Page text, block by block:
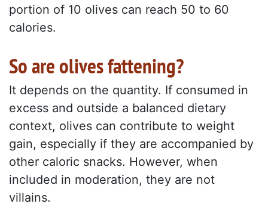
portion of 10 olives can reach 50 to 60
calories.
So are olives fattening?
It depends on the quantity. If consumed in
excess and outside a balanced dietary
context, olives can contribute to weight
gain, especially if they are accompanied by
other caloric snacks. However, when
included in moderation, they are not
villains.